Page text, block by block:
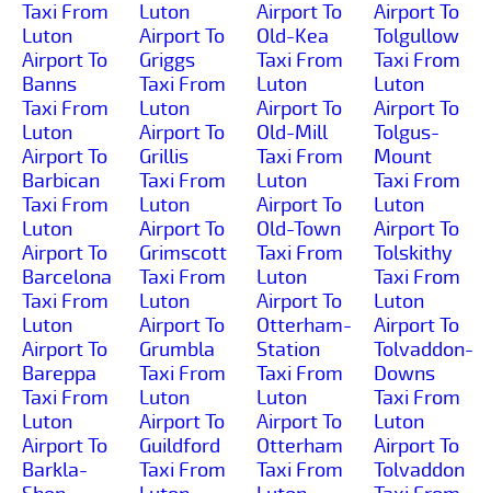
Taxi From
Luton
Airport To
Banns
Taxi From
Luton
Airport To
Barbican
Taxi From
Luton
Airport To
Barcelona
Taxi From
Luton
Airport To
Bareppa
Taxi From
Luton
Airport To
Barkla-
Luton
Airport To
Griggs
Taxi From
Luton
Airport To
Grillis
Taxi From
Luton
Airport To
Grimscott
Taxi From
Luton
Airport To
Grumbla
Taxi From
Luton
Airport To
Guildford
Taxi From
Airport To
Old-Kea
Taxi From
Luton
Airport To
Old-Mill
Taxi From
Luton
Airport To
Old-Town
Taxi From
Luton
Airport To
Otterham-
Station
Taxi From
Luton
Airport To
Otterham
Taxi From
Airport To
Tolgullow
Taxi From
Luton
Airport To
Tolgus-
Mount
Taxi From
Luton
Airport To
Tolskithy
Taxi From
Luton
Airport To
Tolvaddon-
Downs
Taxi From
Luton
Airport To
Tolvaddon